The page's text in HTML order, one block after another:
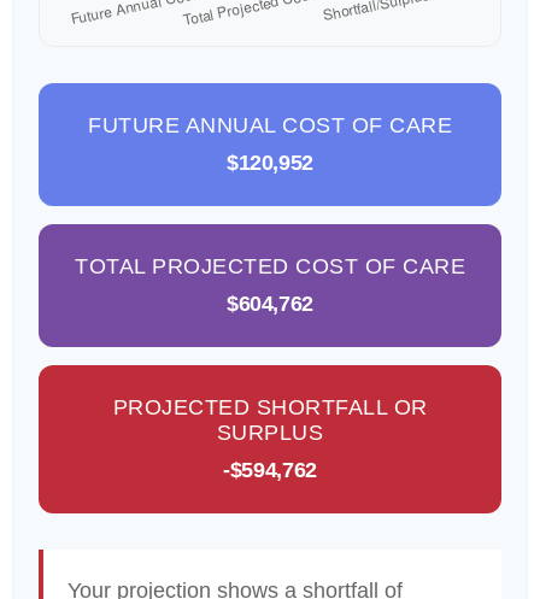
FUTURE ANNUAL COST OF CARE
$120,952
TOTAL PROJECTED COST OF CARE
$604,762
PROJECTED SHORTFALL OR
SURPLUS
-$594,762
Your projection shows a shortfall of